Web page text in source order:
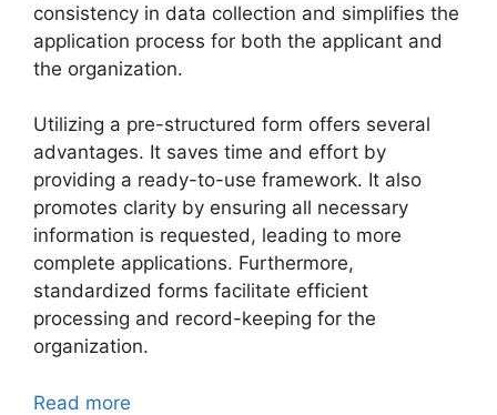
consistency in data collection and simplifies the
application process for both the applicant and
the organization.
Utilizing a pre-structured form offers several
advantages. It saves time and effort by
providing a ready-to-use framework. It also
promotes clarity by ensuring all necessary
information is requested, leading to more
complete applications. Furthermore,
standardized forms facilitate efficient
processing and record-keeping for the
organization.
Read more